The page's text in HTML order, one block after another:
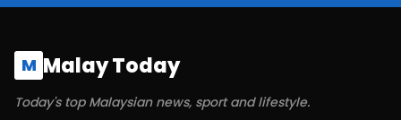
M Malay Today
Today's top Malaysian news, sport and lifestyle.